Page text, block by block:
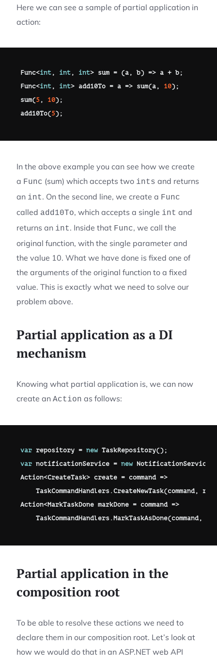
Here we can see a sample of partial application in
action:
Func<int, int, int> sum = (a, b) => a + b;
Func<int, int> add10To = a => sum(a, 10);
sum(5 , 10);
add10To(5);
In the above example you can see how we create
a Func (sum) which accepts two ints and returns
an int. On the second line, we create a Func
called add10To, which accepts a single int and
returns an int. Inside that Func, we call the
original function, with the single parameter and
the value 10. What we have done is fixed one of
the arguments of the original function to a fixed
value. This is exactly what we need to solve our
problem above.
Partial application as a DI
mechanism
Knowing what partial application is, we can now
create an Action as follows:
var repository = new TaskRepository();
var notificationService = new NotificationService
Action<CreateTask> create = command =>
    TaskCommandHandlers
.CreateNewTask(command,
Action<MarkTaskDone markDone = command =>
    TaskCommandHandlers
.MarkTaskAsDone(command,
Partial application in the
composition root
To be able to resolve these actions we need to
declare them in our composition root. Let’s look at
how we would do that in an ASP.NET web API